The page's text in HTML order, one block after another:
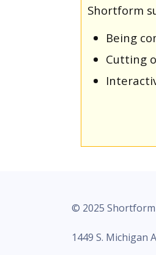
Shortform
Being
Cutting
© 2025 Shortform
1449 S. Michigan